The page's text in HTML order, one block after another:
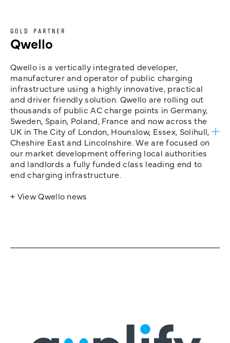
GOLD PARTNER
Qwello
Qwello is a vertically integrated developer,
manufacturer and operator of public charging
infrastructure using a highly innovative, practical
and driver friendly solution. Qwello are rolling out
thousands of public AC charge points in Germany,
Sweden, Spain, Poland, France and now across the
UK in The City of London, Hounslow, Essex, Solihull,
Cheshire East and Lincolnshire. We are focused on
our market development offering local authorities
and landlords a fully funded class leading end to
end charging infrastructure.
+ View Qwello news